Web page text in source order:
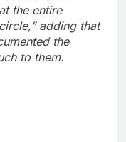
the entire
adding that
the
to them.